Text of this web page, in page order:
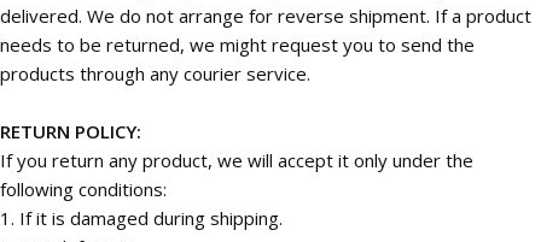
delivered. We do not arrange for reverse shipment. If a product
needs to be returned, we might request you to send the
products through any courier service.
RETURN POLICY:
If you return any product, we will accept it only under the
following conditions:
1. If it is damaged during shipping.